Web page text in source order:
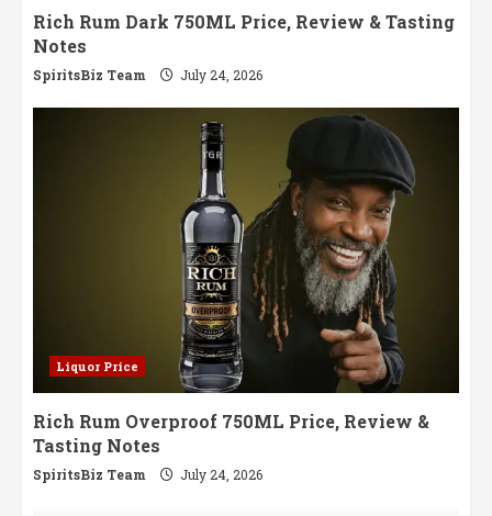
Rich Rum Dark 750ML Price, Review & Tasting
Notes
SpiritsBiz Team July 24, 2026
Liquor Price
Rich Rum Overproof 750ML Price, Review &
Tasting Notes
SpiritsBiz Team July 24, 2026